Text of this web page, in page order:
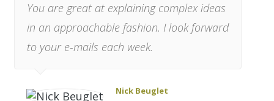
You are great at explaining complex ideas
in an approachable fashion. I look forward
to your e-mails each week.
Nick Beuglet